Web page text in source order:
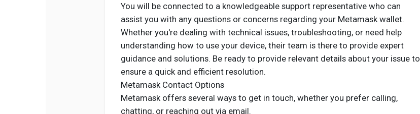
You will be connected to a knowledgeable support representative who can
assist you with any questions or concerns regarding your Metamask wallet.
Whether you're dealing with technical issues, troubleshooting, or need help
understanding how to use your device, their team is there to provide expert
guidance and solutions. Be ready to provide relevant details about your issue to
ensure a quick and efficient resolution.
Metamask Contact Options
Metamask offers several ways to get in touch, whether you prefer calling,
chatting, or reaching out via email.